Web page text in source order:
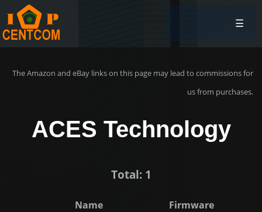
☰
The Amazon and eBay links on this page may lead to commissions for
us from purchases.
ACES Technology
Total: 1
Name
Firmware